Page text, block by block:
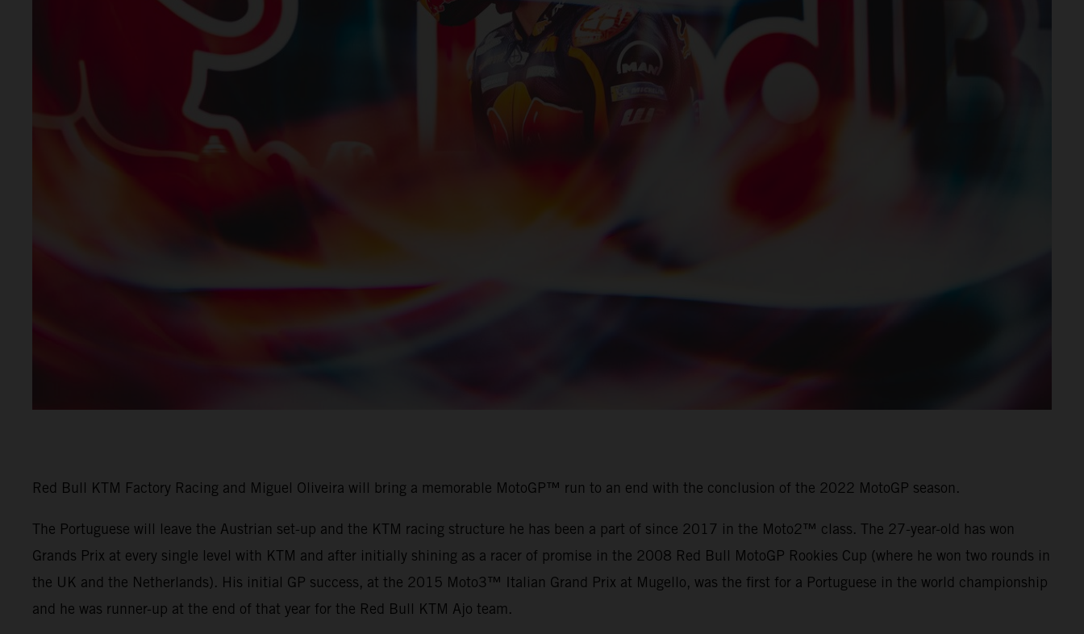
Red Bull KTM Factory Racing and Miguel Oliveira will bring a memorable MotoGP™ run to an end with the conclusion of the 2022 MotoGP season.
The Portuguese will leave the Austrian set-up and the KTM racing structure he has been a part of since 2017 in the Moto2™ class. The 27-year-old has won
Grands Prix at every single level with KTM and after initially shining as a racer of promise in the 2008 Red Bull MotoGP Rookies Cup (where he won two rounds in
the UK and the Netherlands). His initial GP success, at the 2015 Moto3™ Italian Grand Prix at Mugello, was the first for a Portuguese in the world championship
and he was runner-up at the end of that year for the Red Bull KTM Ajo team.